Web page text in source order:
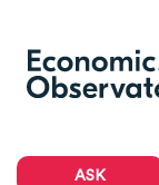
ASK